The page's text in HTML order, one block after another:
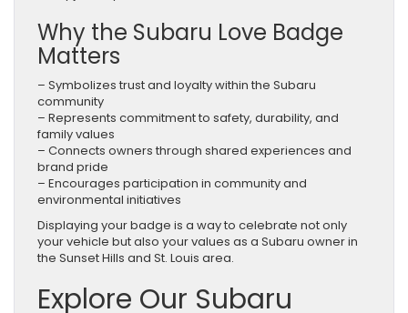
Why the Subaru Love Badge
Matters
– Symbolizes trust and loyalty within the Subaru
community
– Represents commitment to safety, durability, and
family values
– Connects owners through shared experiences and
brand pride
– Encourages participation in community and
environmental initiatives
Displaying your badge is a way to celebrate not only
your vehicle but also your values as a Subaru owner in
the Sunset Hills and St. Louis area.
Explore Our Subaru